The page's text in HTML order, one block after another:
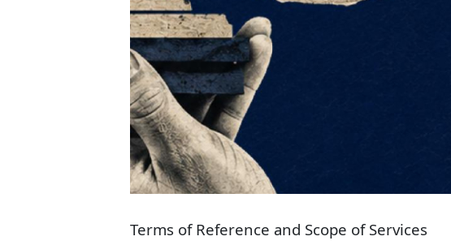
Terms of Reference and Scope of Services